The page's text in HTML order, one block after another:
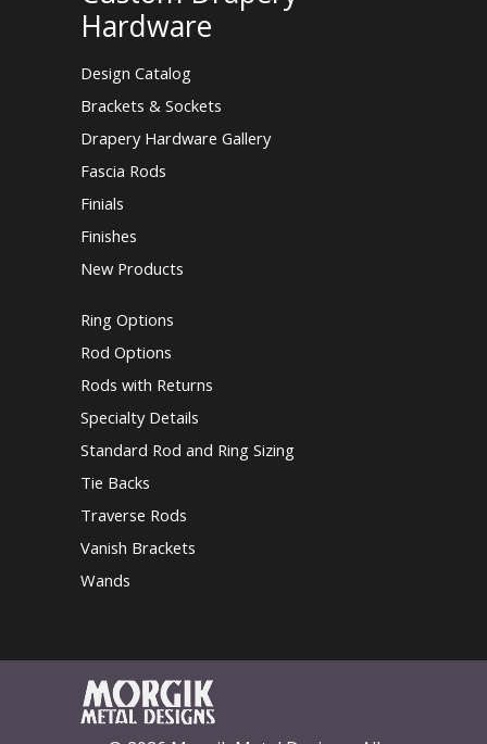
Hardware
Design Catalog
Brackets & Sockets
Drapery Hardware Gallery
Fascia Rods
Finials
Finishes
New Products
Ring Options
Rod Options
Rods with Returns
Specialty Details
Standard Rod and Ring Sizing
Tie Backs
Traverse Rods
Vanish Brackets
Wands